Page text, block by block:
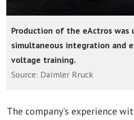
Production of the eActros was
simultaneous integration and
voltage training.
Source: Daimler Rruck
The company’s experience